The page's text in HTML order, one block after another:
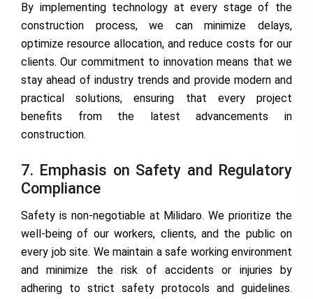
By implementing technology at every stage of the
construction process, we can minimize delays,
optimize resource allocation, and reduce costs for our
clients. Our commitment to innovation means that we
stay ahead of industry trends and provide modern and
practical solutions, ensuring that every project
benefits from the latest advancements in
construction.
7. Emphasis on Safety and Regulatory
Compliance
Safety is non-negotiable at Milidaro. We prioritize the
well-being of our workers, clients, and the public on
every job site. We maintain a safe working environment
and minimize the risk of accidents or injuries by
adhering to strict safety protocols and guidelines.